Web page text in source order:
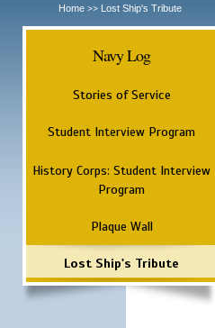
Home >> Lost Ship's Tribute
Navy Log
Stories of Service
Student Interview Program
History Corps: Student Interview
Program
Plaque Wall
Lost Ship's Tribute